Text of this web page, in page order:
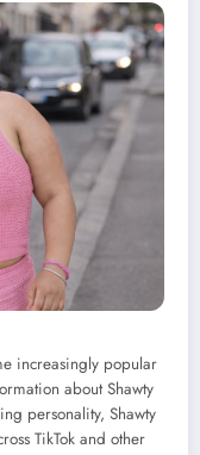
increasingly popular
about Shawty
personality, Shawty
TikTok and other